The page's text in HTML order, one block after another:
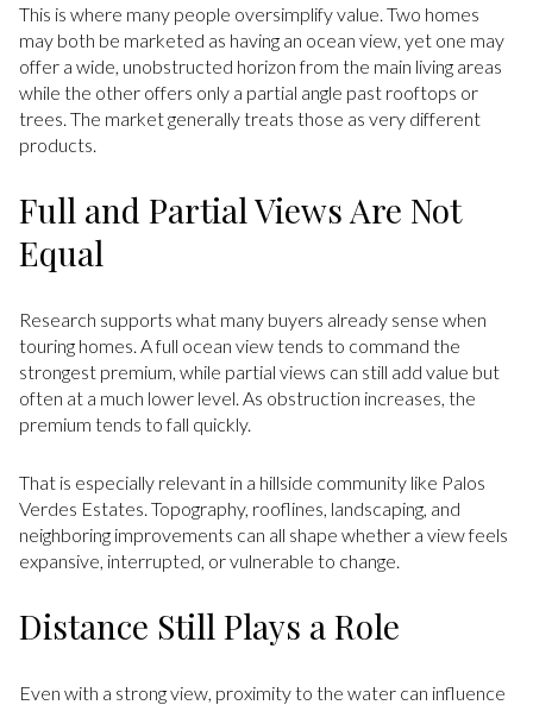
This is where many people oversimplify value. Two homes
may both be marketed as having an ocean view, yet one may
offer a wide, unobstructed horizon from the main living areas
while the other offers only a partial angle past rooftops or
trees. The market generally treats those as very different
products.
Full and Partial Views Are Not
Equal
Research supports what many buyers already sense when
touring homes. A full ocean view tends to command the
strongest premium, while partial views can still add value but
often at a much lower level. As obstruction increases, the
premium tends to fall quickly.
That is especially relevant in a hillside community like Palos
Verdes Estates. Topography, rooflines, landscaping, and
neighboring improvements can all shape whether a view feels
expansive, interrupted, or vulnerable to change.
Distance Still Plays a Role
Even with a strong view, proximity to the water can influence